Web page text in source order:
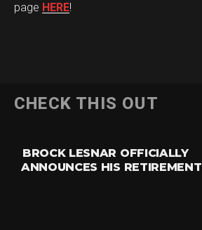
page HERE!
CHECK THIS OUT
BROCK LESNAR OFFICIALLY
ANNOUNCES HIS RETIREMENT